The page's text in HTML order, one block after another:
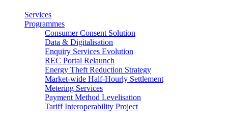
Services
Programmes
Consumer Consent Solution
Data & Digitalisation
Enquiry Services Evolution
REC Portal Relaunch
Energy Theft Reduction Strategy
Market-wide Half-Hourly Settlement
Metering Services
Payment Method Levelisation
Tariff Interoperability Project